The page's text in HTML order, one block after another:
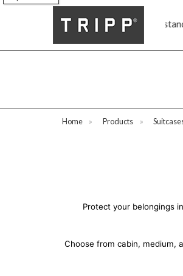
delivery on all orders £70 and over
Home » Products »
Protect your belongings
Choose from cabin, medium,